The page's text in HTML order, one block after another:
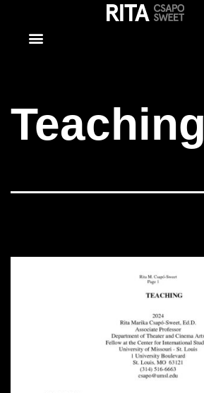
Teaching
Teaching